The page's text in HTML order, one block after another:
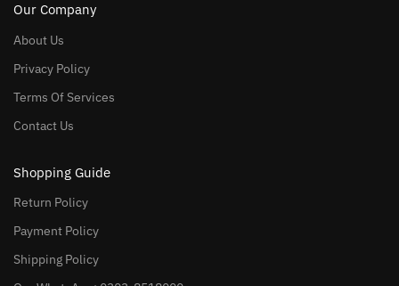
Our Company
About Us
Privacy Policy
Terms Of Services
Contact Us
Shopping Guide
Return Policy
Payment Policy
Shipping Policy